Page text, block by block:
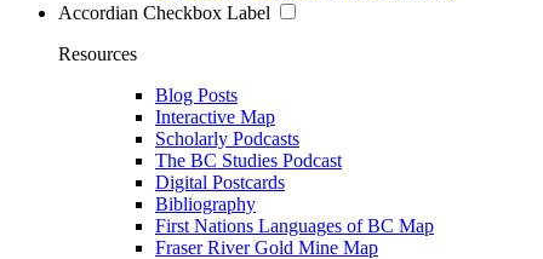
Accordian Checkbox Label
Resources
Blog Posts
Interactive Map
Scholarly Podcasts
The BC Studies Podcast
Digital Postcards
Bibliography
First Nations Languages of BC Map
Fraser River Gold Mine Map